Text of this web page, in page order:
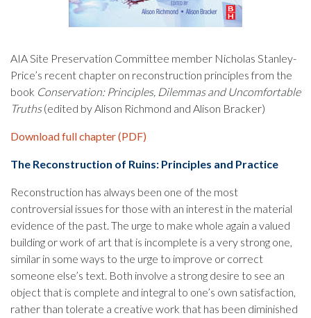
AIA Site Preservation Committee member Nicholas Stanley-
Price’s recent chapter on reconstruction principles from the
book Conservation: Principles, Dilemmas and Uncomfortable
Truths(edited by Alison Richmond and Alison Bracker)
Download full chapter (PDF)
The Reconstruction of Ruins: Principles and Practice
Reconstruction has always been one of the most
controversial issues for those with an interest in the material
evidence of the past. The urge to make whole again a valued
building or work of art that is incomplete is a very strong one,
similar in some ways to the urge to improve or correct
someone else’s text. Both involve a strong desire to see an
object that is complete and integral to one’s own satisfaction,
rather than tolerate a creative work that has been diminished